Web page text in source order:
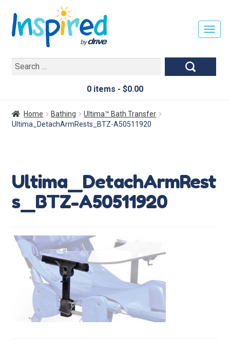
Search
0 items - $0.00
T
L
I
O
Home Bathing
Ultima™ Bath Transfer
Ultima_DetachArmRests_BTZ-A50511920
Ultima_DetachArmRest
s_BTZ-A50511920